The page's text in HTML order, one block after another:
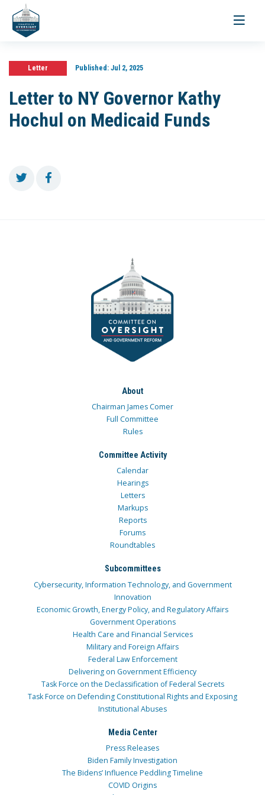
Toggle
Letter Published:Jul 2, 2025
Letter to NY Governor Kathy
Hochul on Medicaid Funds
About
Chairman James Comer
Full Committee
Rules
Committee Activity
Calendar
Hearings
Letters
Markups
Reports
Forums
Roundtables
Subcommittees
Cybersecurity, Information Technology, and Government
Innovation
Economic Growth, Energy Policy, and Regulatory Affairs
Government Operations
Health Care and Financial Services
Military and Foreign Affairs
Federal Law Enforcement
Delivering on Government Efficiency
Task Force on the Declassification of Federal Secrets
Task Force on Defending Constitutional Rights and Exposing
Institutional Abuses
Media Center
Press Releases
Biden Family Investigation
The Bidens’ Influence Peddling Timeline
COVID Origins